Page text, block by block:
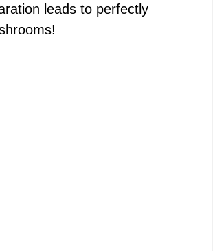
leads to perfectly